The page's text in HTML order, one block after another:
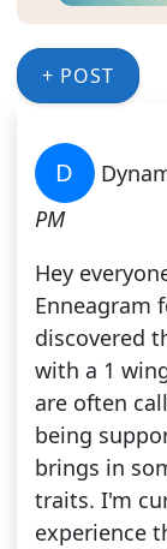
+ POST
D
PM
Hey
Enneagram
discovered
with a 1
are often
being
brings in
traits. I'm
experience